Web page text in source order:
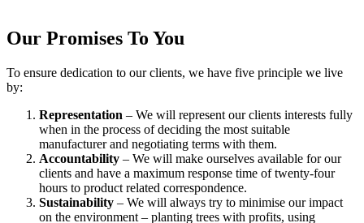
Our Promises To You
To ensure dedication to our clients, we have five principle we live
by:
Representation – We will represent our clients interests fully
when in the process of deciding the most suitable
manufacturer and negotiating terms with them.
Accountability – We will make ourselves available for our
clients and have a maximum response time of twenty-four
hours to product related correspondence.
Sustainability – We will always try to minimise our impact
on the environment – planting trees with profits, using